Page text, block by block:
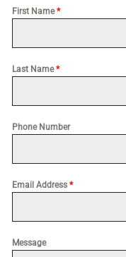
First Name*
Last Name*
Phone Number
Email Address *
Message